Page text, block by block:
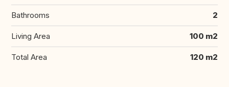
Bathrooms 2
Living Area 100 m2
Total Area 120 m2